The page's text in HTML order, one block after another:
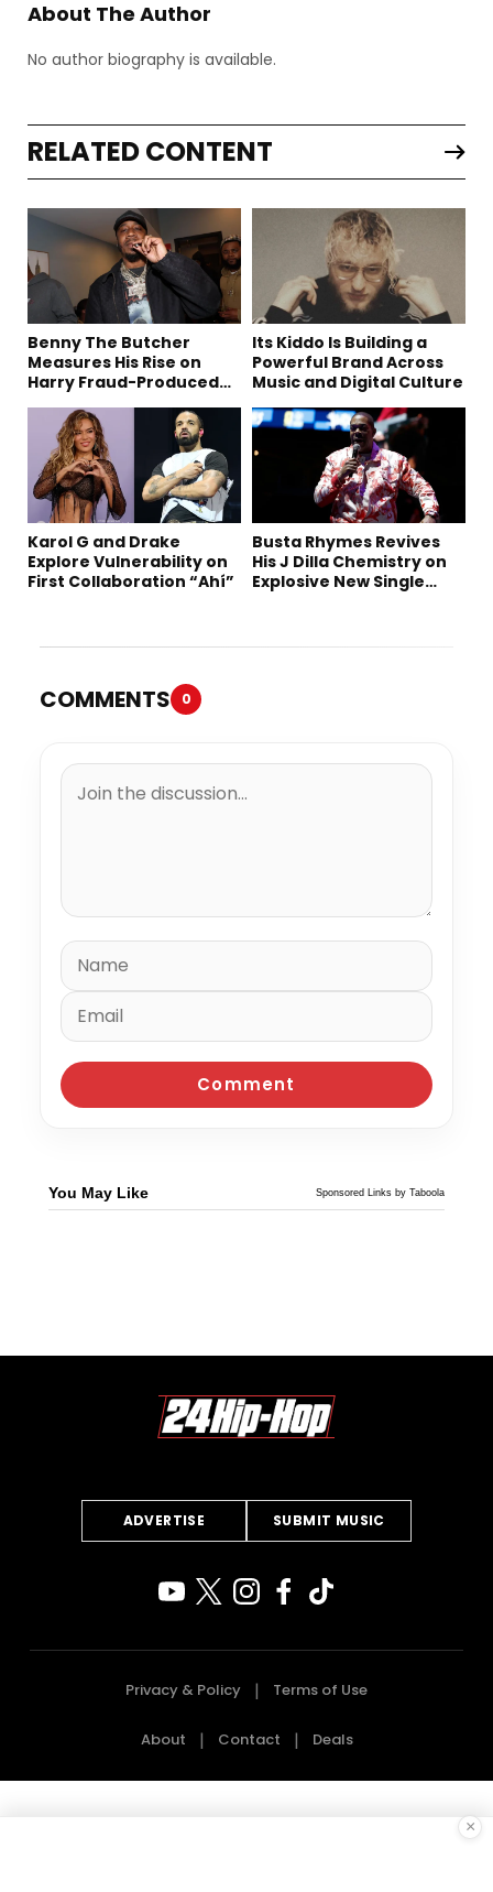
About The Author
No author biography is available.
RELATED CONTENT
Benny The Butcher
Measures His Rise on
Harry Fraud-Produced
Its Kiddo Is Building a
Powerful Brand Across
Music and Digital Culture
Karol G and Drake
Explore Vulnerability on
First Collaboration “Ahí”
Busta Rhymes Revives
His J Dilla Chemistry on
Explosive New Single
COMMENTS 0
You May Like Sponsored Links by Taboola
ADVERTISE SUBMIT MUSIC
Privacy & Policy Terms of Use
About Contact Deals
×